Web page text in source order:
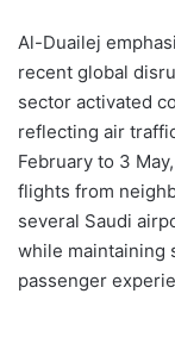
Al-Duailej
recent global
sector activated
reflecting air
February to 3
flights from
several Saudi
while maintaining
passenger